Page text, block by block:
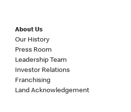
About Us
Our History
Press Room
Leadership Team
Investor Relations
Franchising
Land Acknowledgement